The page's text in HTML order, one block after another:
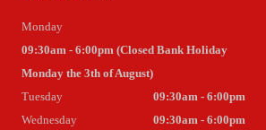
Monday
09:30am - 6:00pm (Closed Bank Holiday
Monday the 3th of August)
Tuesday
09:30am - 6:00pm
Wednesday
09:30am - 6:00pm